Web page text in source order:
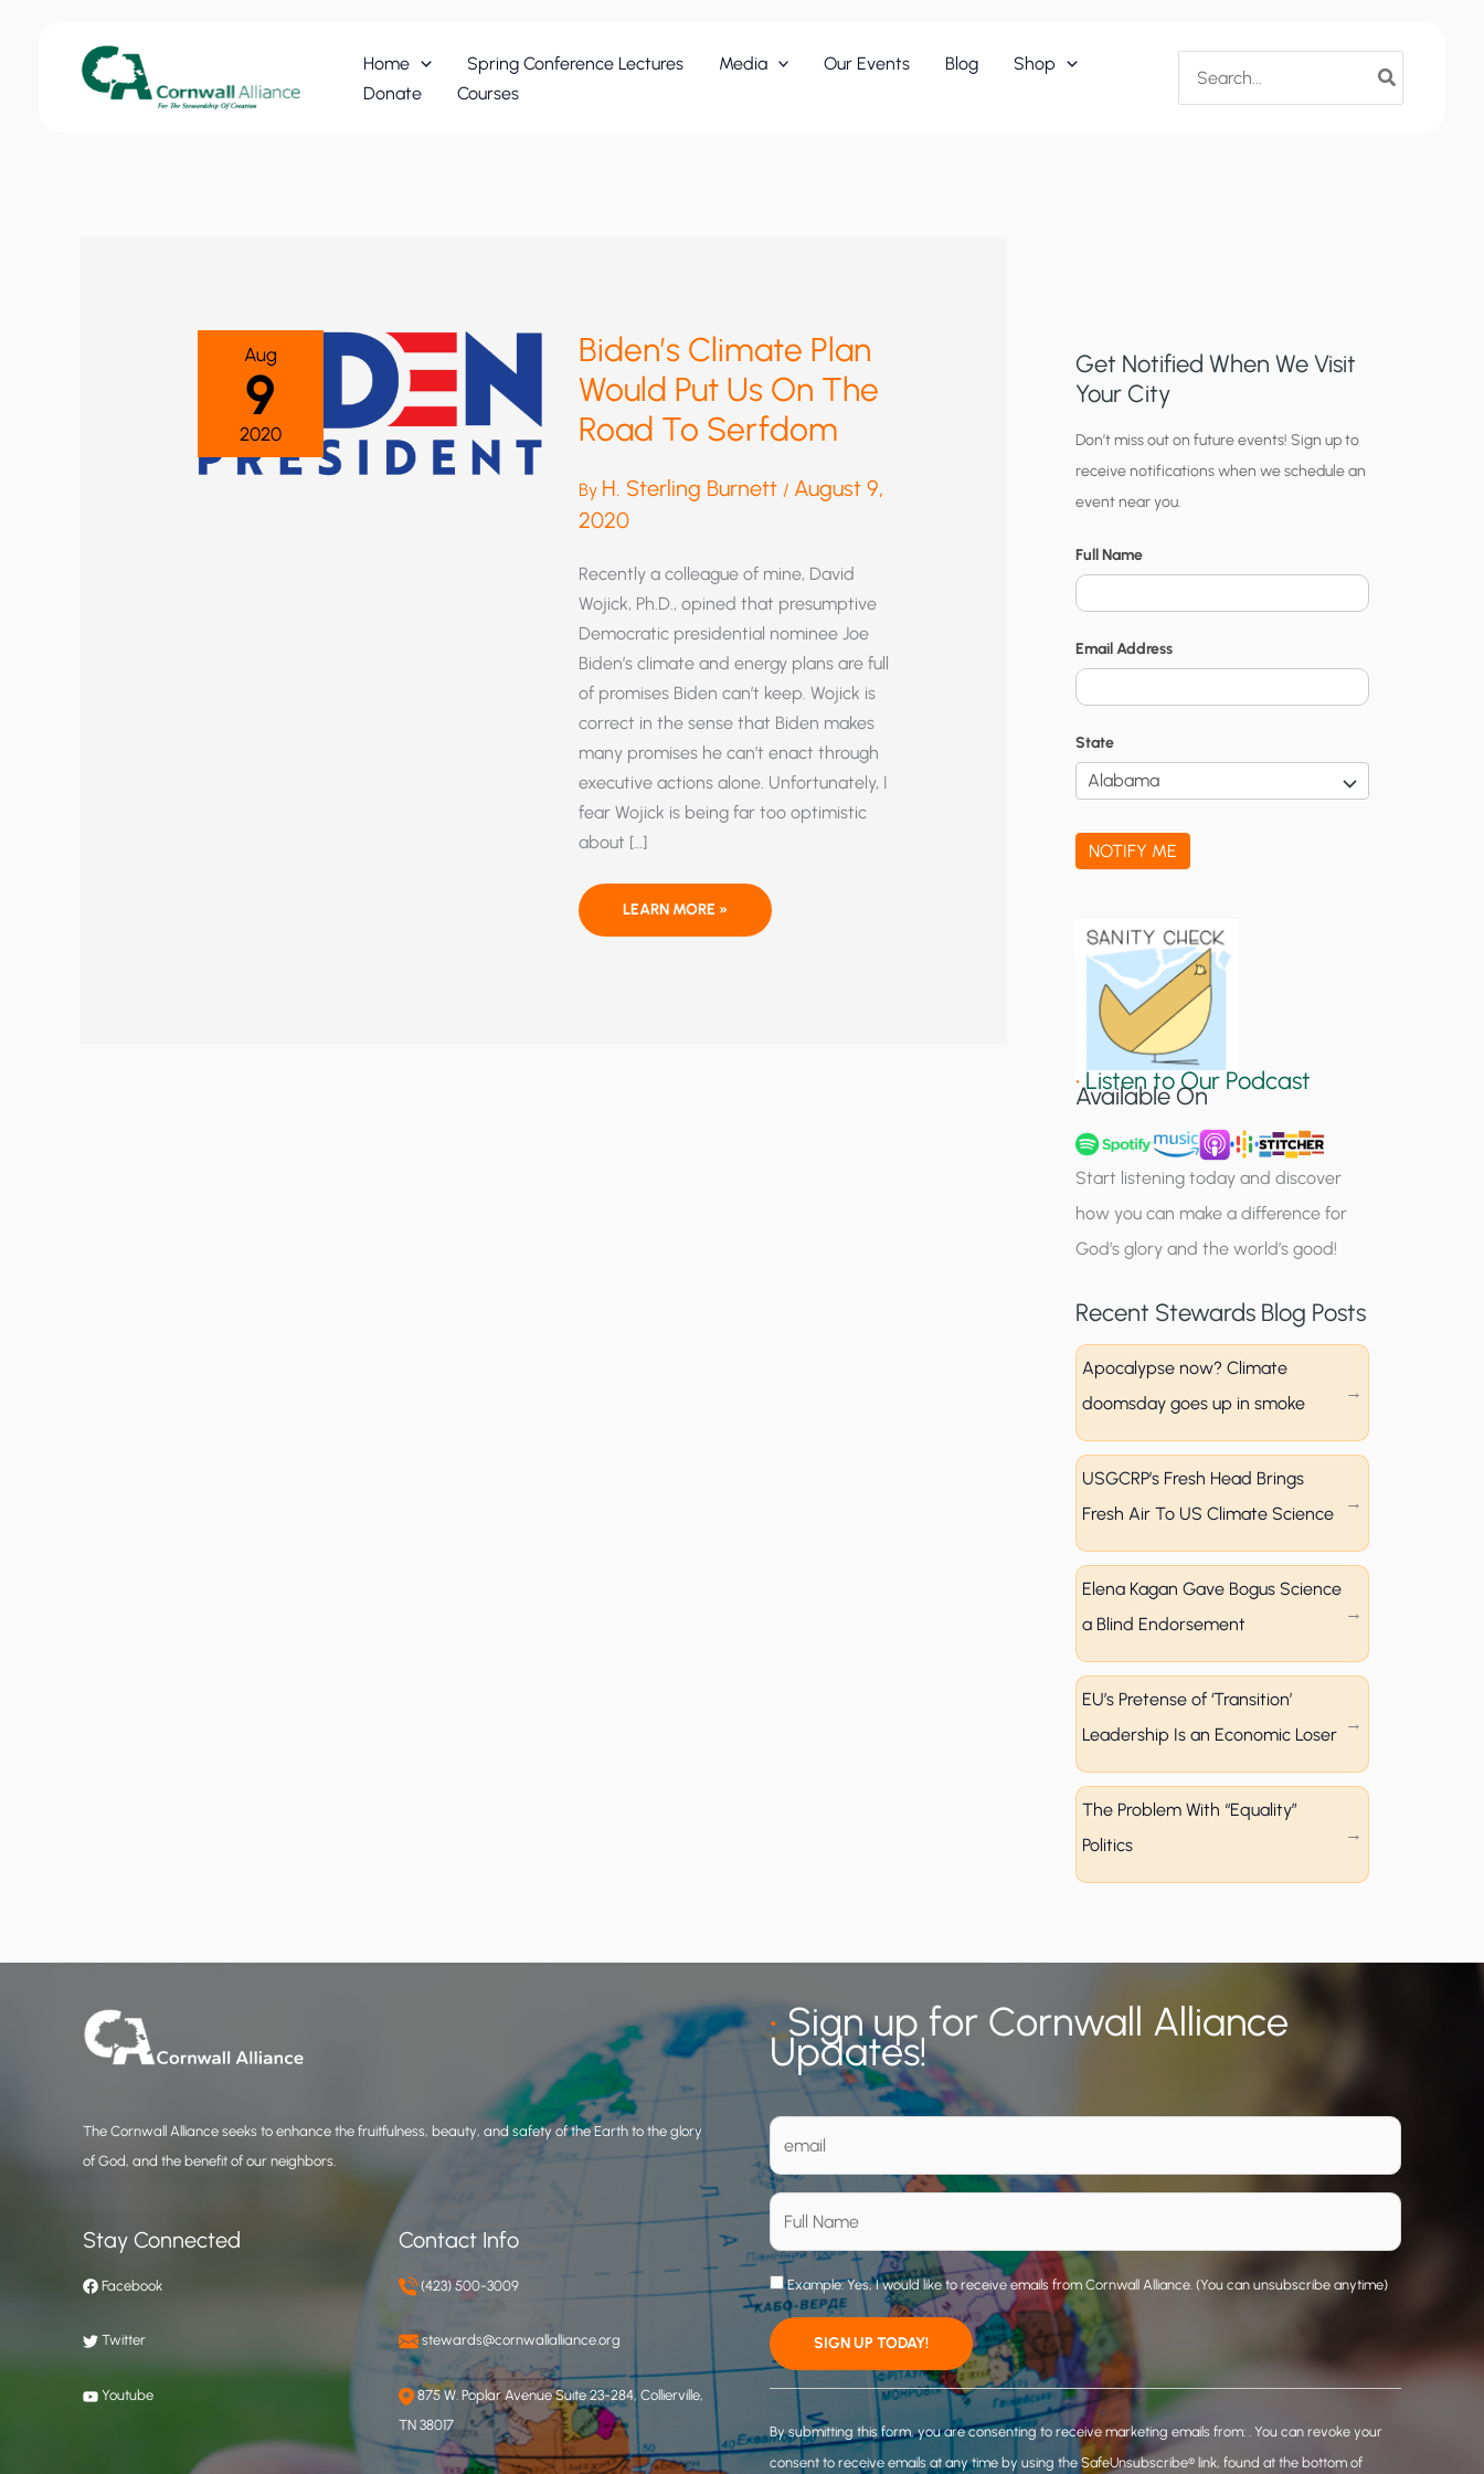
Home Spring Conference Lectures Media Our Events Blog
Shop
Donate
Courses
for:
Aug
9
2020
Biden’s Climate Plan
Would Put Us On The
Road To Serfdom
By H. Sterling Burnett / August 9,
2020
Recently a colleague of mine, David
Wojick, Ph.D., opined that presumptive
Democratic presidential nominee Joe
Biden’s climate and energy plans are full
of promises Biden can’t keep. Wojick is
correct in the sense that Biden makes
many promises he can’t enact through
executive actions alone. Unfortunately, I
fear Wojick is being far too optimistic
about […]
BIDEN’S
PLAN
LEARN MORE »
Get Notified When We Visit
Your City
C
i
t
y
N
o
t
i
c
a
t
g
u
p
Don’t miss out on future events! Sign up to
receive notifications when we schedule an
event near you.
Full Name
Email Address
State
NOTIFY ME
•Listen to Our Podcast
Available On
Start listening today and discover
how you can make a difference for
God’s glory and the world’s good!
Recent Stewards Blog Posts
Apocalypse now? Climate
doomsday goes up in smoke
USGCRP’s Fresh Head Brings
Fresh Air To US Climate Science
Elena Kagan Gave Bogus Science
a Blind Endorsement
EU’s Pretense of ‘Transition’
Leadership Is an Economic Loser
The Problem With “Equality”
Politics
The Cornwall Alliance seeks to enhance the fruitfulness, beauty, and safety of the Earth to the glory
of God, and the benefit of our neighbors.
Stay Connected
Facebook
Twitter
Youtube
Contact Info
(423) 500-3009
stewards@cornwallalliance.org
875 W. Poplar Avenue Suite 23-284, Collierville,
TN 38017
•Sign up for Cornwall Alliance
Updates!
Example: Yes, I would like to receive emails from Cornwall Alliance. (You can unsubscribe anytime)
o
n
By submitting this form, you are consenting to receive marketing emails from: . You can revoke your
consent to receive emails at any time by using the SafeUnsubscribe® link, found at the bottom of